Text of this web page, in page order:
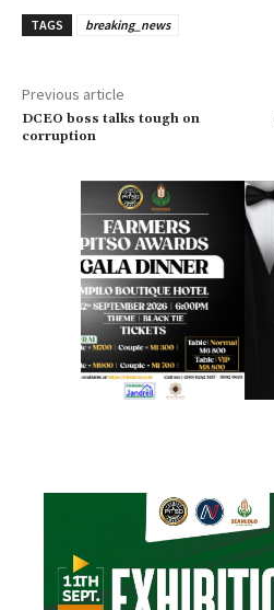
TAGS breaking_news
Previous article
DCEO boss talks tough on
corruption